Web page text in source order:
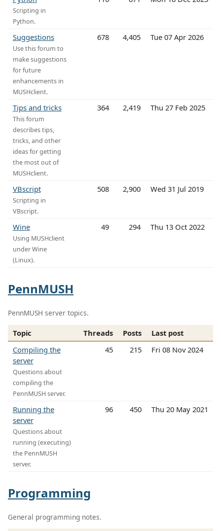
Scripting in
Python.
Suggestions
Use this forum to
make suggestions
for future
enhancements in
MUSHclient.
678 4,405 Tue 07 Apr 2026
Tips and tricks
This forum
describes tips,
tricks, and other
ideas for getting
the most out of
MUSHclient.
364 2,419 Thu 27 Feb 2025
VBscript
Scripting in
VBscript.
508 2,900 Wed 31 Jul 2019
Wine
Using MUSHclient
under Wine
(Linux).
49 294 Thu 13 Oct 2022
PennMUSH
PennMUSH server topics.
Topic Threads Posts
Last post
Compiling the
server
Questions about
compiling the
PennMUSH server.
45 215 Fri 08 Nov 2024
Running the
server
Questions about
running (executing)
the PennMUSH
server.
96 450 Thu 20 May 2021
Programming
General programming notes.